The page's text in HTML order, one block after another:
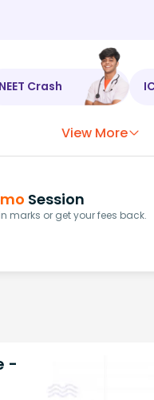
NEET Crash
View More
Session
marks or get your fees back.
-